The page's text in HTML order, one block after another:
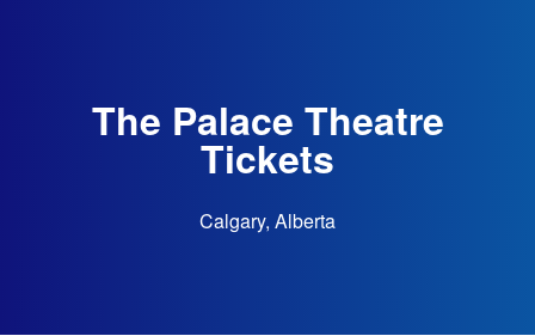
The Palace Theatre
Tickets
Calgary, Alberta